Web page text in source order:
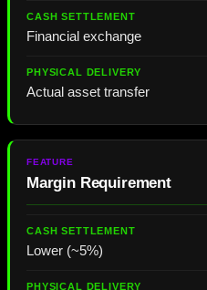
Financial exchange
Actual asset transfer
Margin Requirement
Lower (~5%)